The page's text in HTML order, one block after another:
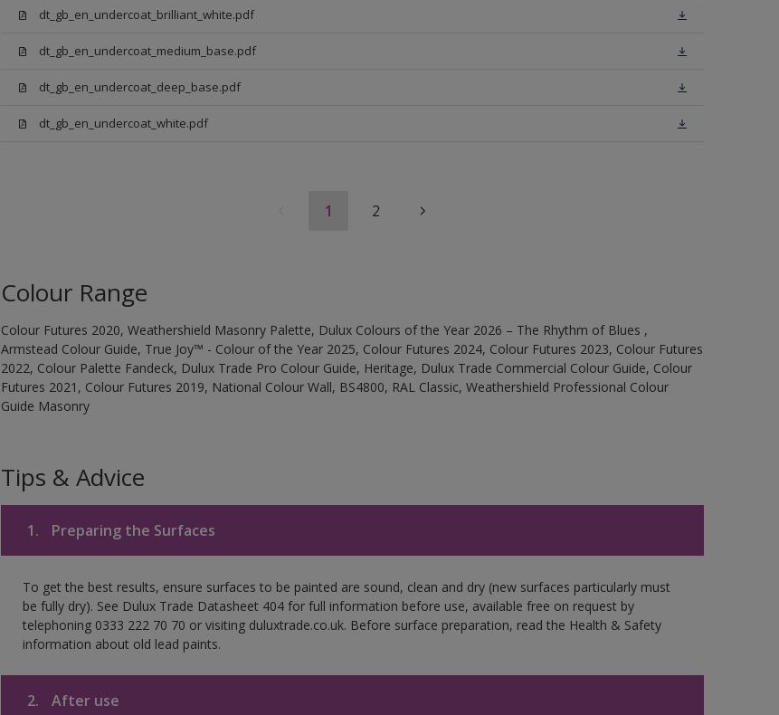
dt_gb_en_undercoat_brilliant_white.pdf
dt_gb_en_undercoat_medium_base.pdf
dt_gb_en_undercoat_deep_base.pdf
dt_gb_en_undercoat_white.pdf
1 2
Colour Range
Colour Futures 2020, Weathershield Masonry Palette, Dulux Colours of the Year 2026 – The Rhythm of Blues ,
Armstead Colour Guide, True Joy™ - Colour of the Year 2025, Colour Futures 2024, Colour Futures 2023, Colour Futures
2022, Colour Palette Fandeck, Dulux Trade Pro Colour Guide, Heritage, Dulux Trade Commercial Colour Guide, Colour
Futures 2021, Colour Futures 2019, National Colour Wall, BS4800, RAL Classic, Weathershield Professional Colour
Guide Masonry
Tips & Advice
1. Preparing the Surfaces
To get the best results, ensure surfaces to be painted are sound, clean and dry (new surfaces particularly must
be fully dry). See Dulux Trade Datasheet 404 for full information before use, available free on request by
telephoning 0333 222 70 70 or visiting duluxtrade.co.uk. Before surface preparation, read the Health & Safety
information about old lead paints.
2. After use